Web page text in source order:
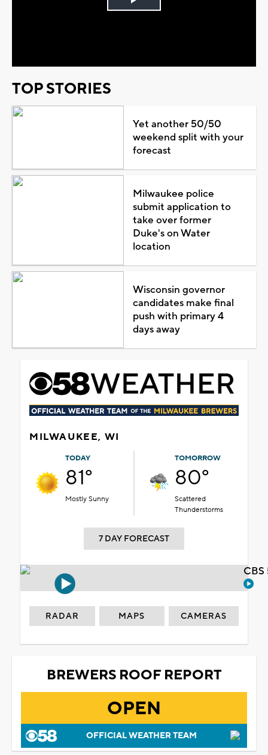
Play
TOP STORIES
Yet another 50/50
weekend split with your
forecast
Milwaukee police
submit application to
take over former
Duke's on Water
location
Wisconsin governor
candidates make final
push with primary 4
days away
MILWAUKEE, WI
TODAY
81°
Mostly Sunny
TOMORROW
80°
Scattered
Thunderstorms
7 DAY FORECAST
RADAR MAPS CAMERAS
BREWERS ROOF REPORT
OPEN
OFFICIAL WEATHER TEAM